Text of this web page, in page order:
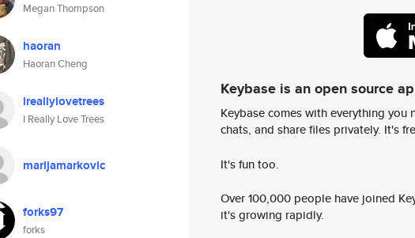
Megan Thompson
haoran
Haoran Cheng
ireallylovetrees
I Really Love Trees
marijamarkovic
forks97
forks
Keybase is an open source
Keybase comes with everything
chats, and share files privately. It's
It's fun too.
Over 100,000 people have joined
it's growing rapidly.